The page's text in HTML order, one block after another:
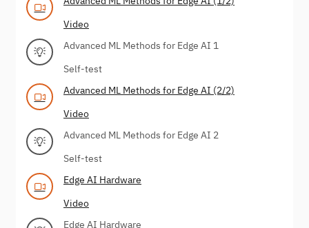
Video
Advanced ML Methods for Edge AI 1
Self-test
Advanced ML Methods for Edge AI (2/2)
Video
Advanced ML Methods for Edge AI 2
Self-test
Edge AI Hardware
Video
Edge AI Hardware